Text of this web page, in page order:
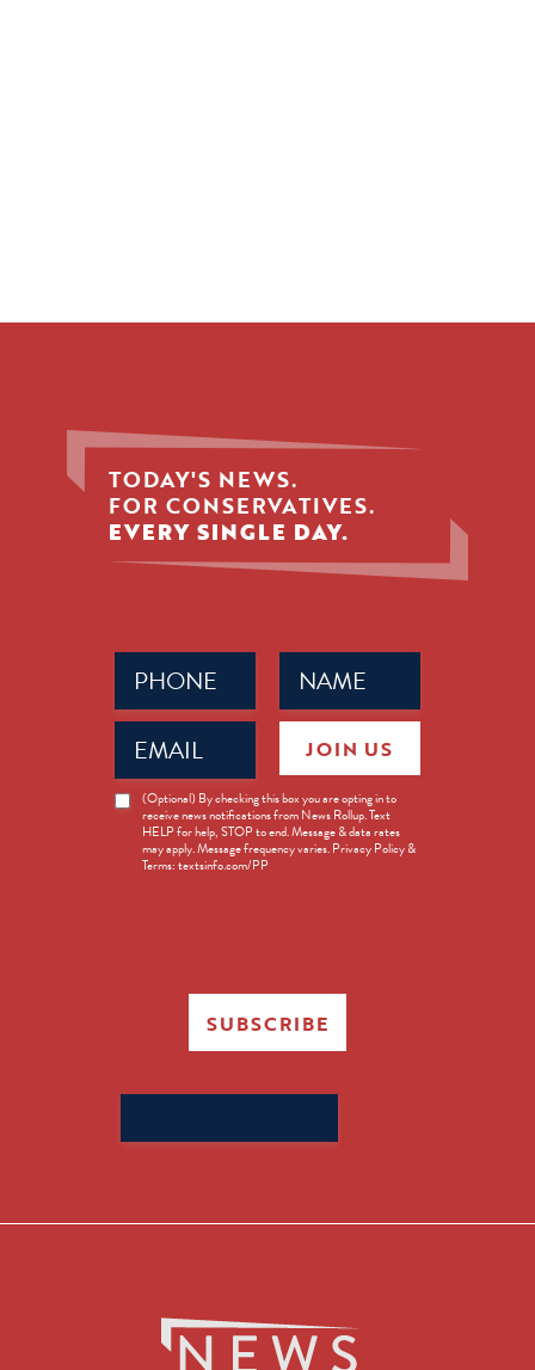
TODAY'S NEWS.
FOR CONSERVATIVES.
EVERY SINGLE DAY.
Name
(Required)
Phone
(Required)
Email
(Required)
News
Opt-
(Optional) By checking this box you are opting in to
receive news notifications from News Rollup. Text
HELP for help, STOP to end. Message & data rates
may apply. Message frequency varies. Privacy Policy &
Terms: textsinfo.com/PP
JOIN US
SUBSCRIBE
for: